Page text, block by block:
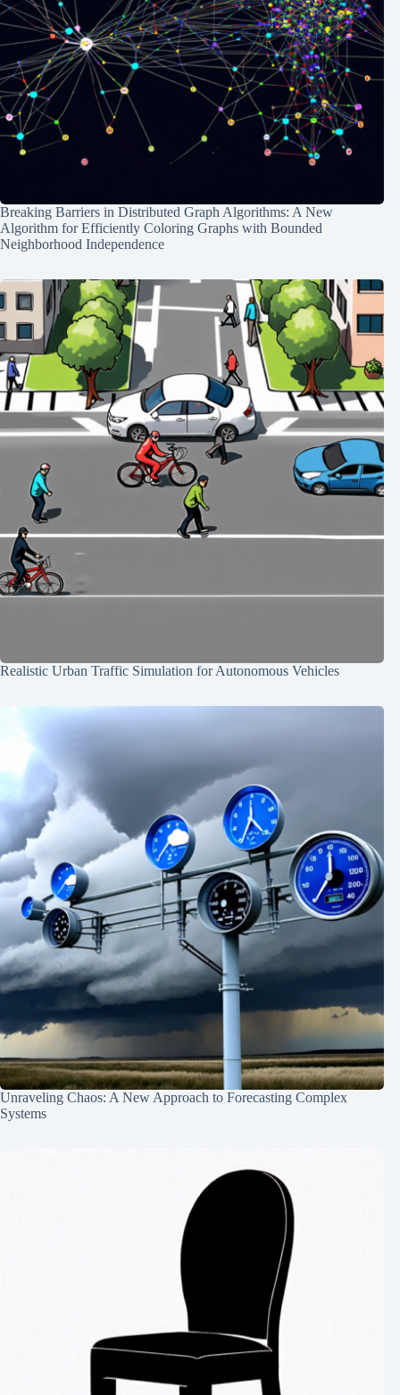
Breaking Barriers in Distributed Graph Algorithms: A New
Algorithm for Efficiently Coloring Graphs with Bounded
Neighborhood Independence
Realistic Urban Traffic Simulation for Autonomous Vehicles
Unraveling Chaos: A New Approach to Forecasting Complex
Systems